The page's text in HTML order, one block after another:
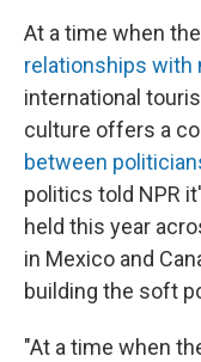
At a time when
relationships with
international
culture offers a
between
politics told NPR
held this year
in Mexico and
building the soft
"At a time when